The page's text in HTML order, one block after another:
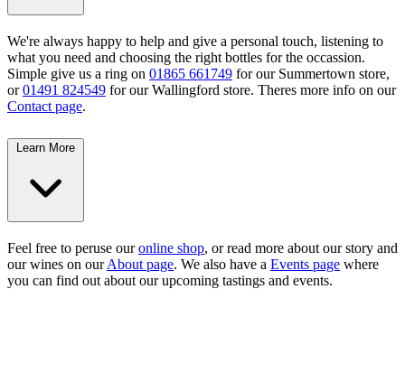
We're always happy to help and give a personal touch, listening to
what you need and choosing the right bottles for the occassion.
Simple give us a ring on 01865 661749 for our Summertown store,
or01491 824549 for our Wallingford store. Theres more info on our
Contact page.
Learn More
Feel free to peruse ouronline shop, or read more about our story and
our wines on ourAbout page. We also have a Events page where
you can find out about our upcoming tastings and events.